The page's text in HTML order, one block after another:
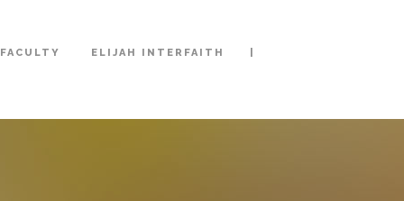
FACULTY ELIJAH INTERFAITH |